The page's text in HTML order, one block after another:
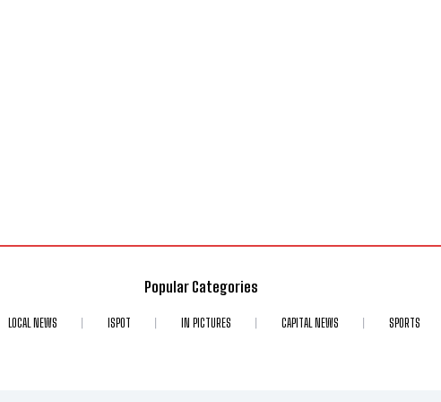
Popular Categories
LOCAL NEWS ISPOT IN PICTURES CAPITAL NEWS SPORTS